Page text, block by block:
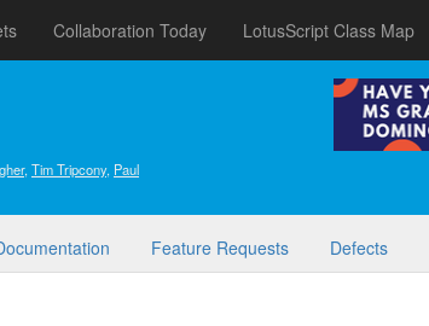
Collaboration Today LotusScript Class Map
, Tim Tripcony, Paul
Feature Requests Defects